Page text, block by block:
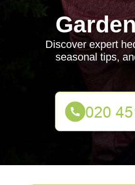
Discover expert
seasonal tips,